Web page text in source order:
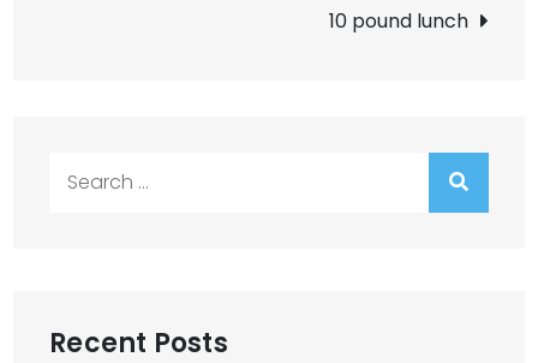
10 pound lunch
Recent Posts